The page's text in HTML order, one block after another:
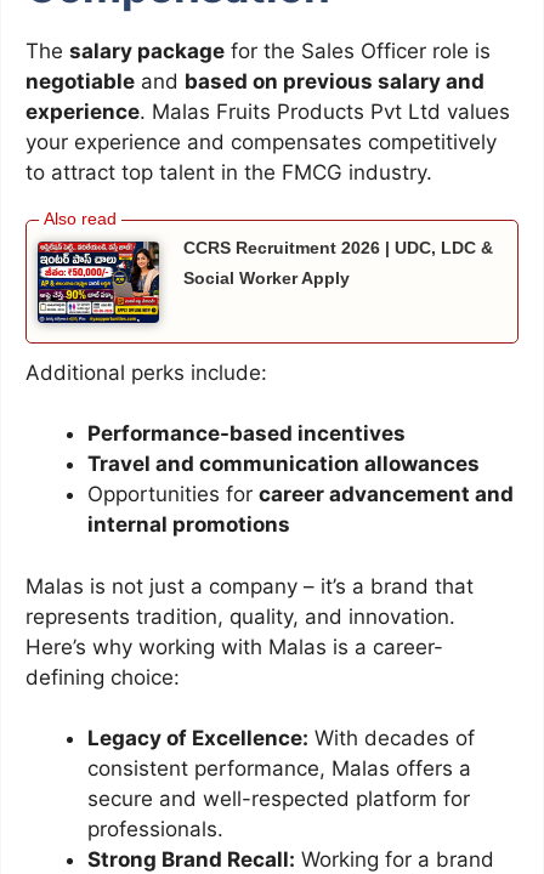
The salary package for the Sales Officer role is
negotiable and based on previous salary and
experience. Malas Fruits Products Pvt Ltd values
your experience and compensates competitively
to attract top talent in the FMCG industry.
CCRS Recruitment 2026 | UDC, LDC &
Social Worker Apply
Additional perks include:
Performance-based incentives
Travel and communication allowances
Opportunities for career advancement and
internal promotions
Malas is not just a company – it’s a brand that
represents tradition, quality, and innovation.
Here’s why working with Malas is a career-
defining choice:
Legacy of Excellence: With decades of
consistent performance, Malas offers a
secure and well-respected platform for
professionals.
Strong Brand Recall: Working for a brand